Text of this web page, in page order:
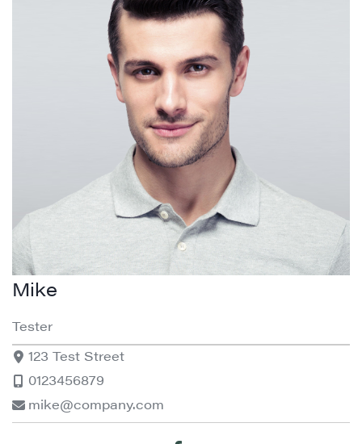
Mike
Tester
123 Test Street
0123456879
mike@company.com